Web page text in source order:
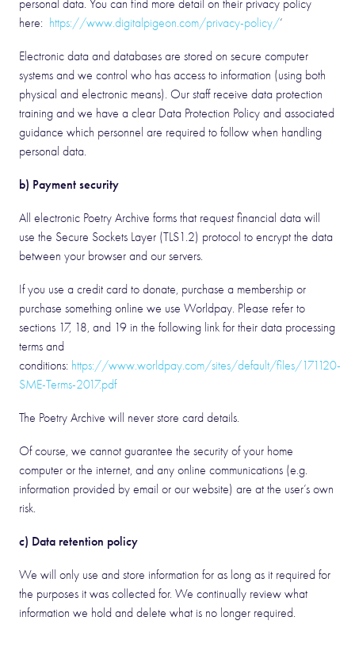
personal data. You can find more detail on their privacy policy
here: https://www.digitalpigeon.com/privacy-policy/‘
Electronic data and databases are stored on secure computer
systems and we control who has access to information (using both
physical and electronic means). Our staff receive data protection
training and we have a clear Data Protection Policy and associated
guidance which personnel are required to follow when handling
personal data.
b) Payment security
All electronic Poetry Archive forms that request financial data will
use the Secure Sockets Layer (TLS1.2) protocol to encrypt the data
between your browser and our servers.
If you use a credit card to donate, purchase a membership or
purchase something online we use Worldpay. Please refer to
sections 17, 18, and 19 in the following link for their data processing
terms and
conditions: https://www.worldpay.com/sites/default/files/171120-
SME-Terms-2017.pdf
The Poetry Archive will never store card details.
Of course, we cannot guarantee the security of your home
computer or the internet, and any online communications (e.g.
information provided by email or our website) are at the user’s own
risk.
c) Data retention policy
We will only use and store information for as long as it required for
the purposes it was collected for. We continually review what
information we hold and delete what is no longer required.